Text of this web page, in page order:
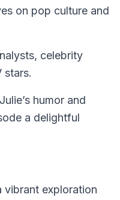
on pop culture and
celebrity
stars.
humor and
a delightful
vibrant exploration